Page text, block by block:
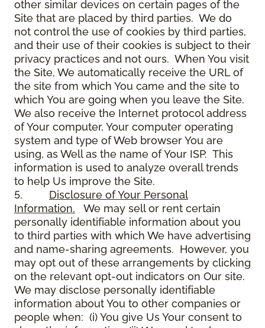
other similar devices on certain pages of the
Site that are placed by third parties. We do
not control the use of cookies by third parties,
and their use of their cookies is subject to their
privacy practices and not ours. When You visit
the Site, We automatically receive the URL of
the site from which You came and the site to
which You are going when you leave the Site.
We also receive the Internet protocol address
of Your computer, Your computer operating
system and type of Web browser You are
using, as Well as the name of Your ISP. This
information is used to analyze overall trends
to help Us improve the Site.
5. Disclosure of Your Personal
Information. We may sell or rent certain
personally identifiable information about you
to third parties with which We have advertising
and name-sharing agreements. However, you
may opt out of these arrangements by clicking
on the relevant opt-out indicators on Our site.
We may disclose personally identifiable
information about You to other companies or
people when: (i) You give Us Your consent to